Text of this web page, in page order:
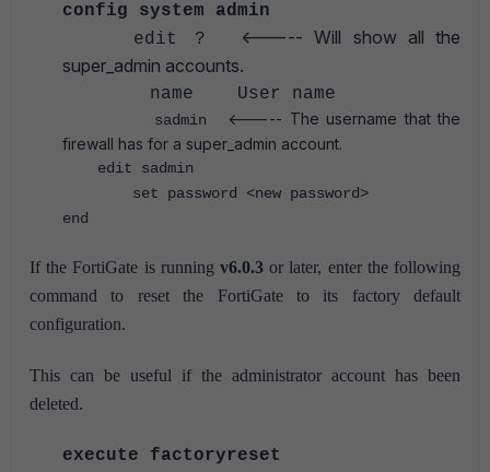
config system admin
edit ? <----- Will show all the
super_admin accounts.
name User name
sadmin <----- The username that the
firewall has for a super_admin account.
edit sadmin
set password <new password>
end
If the FortiGate is running v6.0.3 or later, enter the following
command to reset the FortiGate to its factory default
configuration.
This can be useful if the administrator account has been
deleted.
execute factoryreset